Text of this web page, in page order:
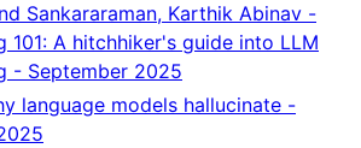
Sankararaman, Karthik Abinav -
101: A hitchhiker's guide into LLM
- September 2025
language models hallucinate -